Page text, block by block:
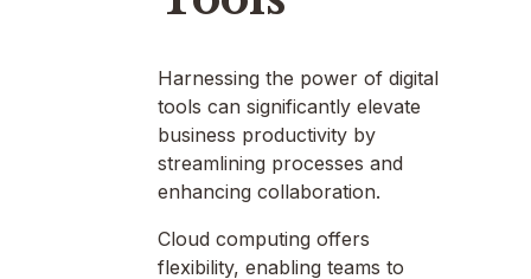
Harnessing the power of digital
tools can significantly elevate
business productivity by
streamlining processes and
enhancing collaboration.
Cloud computing offers
flexibility, enabling teams to